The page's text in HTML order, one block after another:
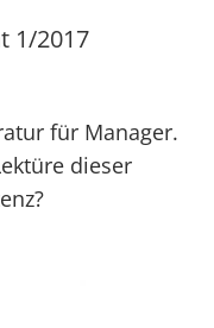
1/2017
für Manager.
dieser